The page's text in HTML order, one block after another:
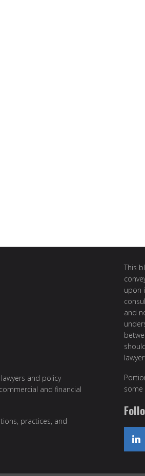
and policy
and financial
practices, and
This
upon
and
some